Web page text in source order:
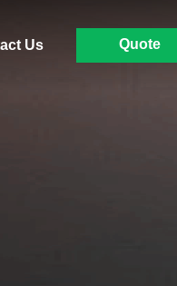
Us Quote